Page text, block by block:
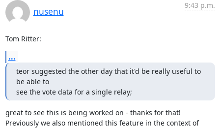
nusenu
9:43 p.m.
Tom Ritter:
...
teor suggested the other day that it'd be really useful to
be able to
see the vote data for a single relay;
great to see this is being worked on - thanks for that!
Previously we also mentioned this feature in the context of